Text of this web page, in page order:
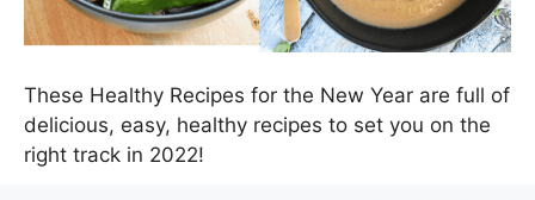
These Healthy Recipes for the New Year are full of
delicious, easy, healthy recipes to set you on the
right track in 2022!